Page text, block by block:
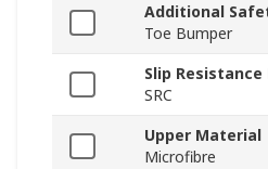
Additional
Toe Bumper
Slip Resistance
SRC
Upper Material
Microfibre